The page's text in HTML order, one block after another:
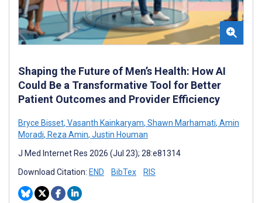
Shaping the Future of Men’s Health: How AI
Could Be a Transformative Tool for Better
Patient Outcomes and Provider Efficiency
Bryce Bisset, Vasanth Kainkaryam, Shawn Marhamati, Amin
Moradi, Reza Amin, Justin Houman
J Med Internet Res 2026 (Jul 23); 28:e81314
Download Citation: END BibTex RIS